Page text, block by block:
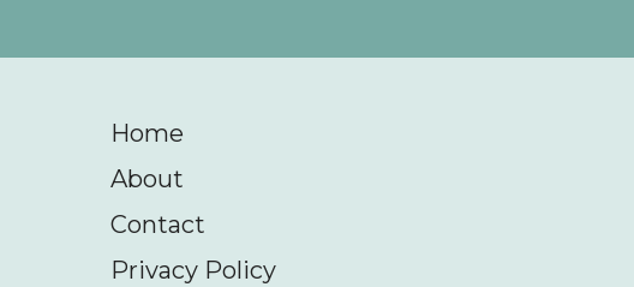
Home
About
Contact
Privacy Policy